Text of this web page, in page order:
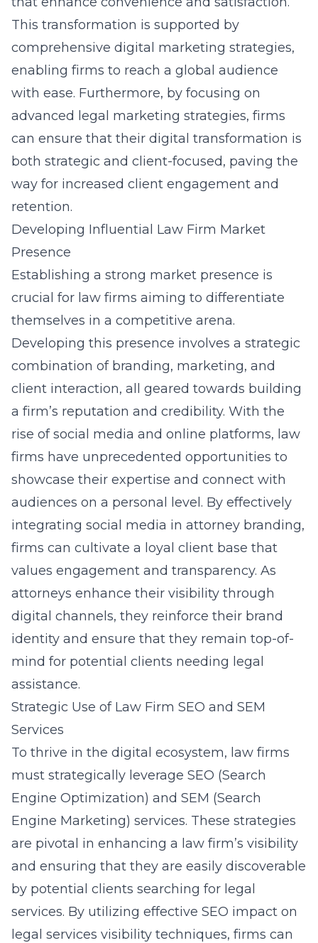
This transformation is supported by
comprehensive digital marketing strategies,
enabling firms to reach a global audience
with ease. Furthermore, by focusing on
advanced legal marketing strategies, firms
can ensure that their digital transformation is
both strategic and client-focused, paving the
way for increased client engagement and
retention.
Developing Influential Law Firm Market
Presence
Establishing a strong market presence is
crucial for law firms aiming to differentiate
themselves in a competitive arena.
Developing this presence involves a strategic
combination of branding, marketing, and
client interaction, all geared towards building
a firm’s reputation and credibility. With the
rise of social media and online platforms, law
firms have unprecedented opportunities to
showcase their expertise and connect with
audiences on a personal level. By effectively
integrating social media in attorney branding,
firms can cultivate a loyal client base that
values engagement and transparency. As
attorneys enhance their visibility through
digital channels, they reinforce their brand
identity and ensure that they remain top-of-
mind for potential clients needing legal
assistance.
Strategic Use of Law Firm SEO and SEM
Services
To thrive in the digital ecosystem, law firms
must strategically leverage SEO (Search
Engine Optimization) and SEM (Search
Engine Marketing) services. These strategies
are pivotal in enhancing a law firm’s visibility
and ensuring that they are easily discoverable
by potential clients searching for legal
services. By utilizing effective SEO impact on
legal services visibility techniques, firms can